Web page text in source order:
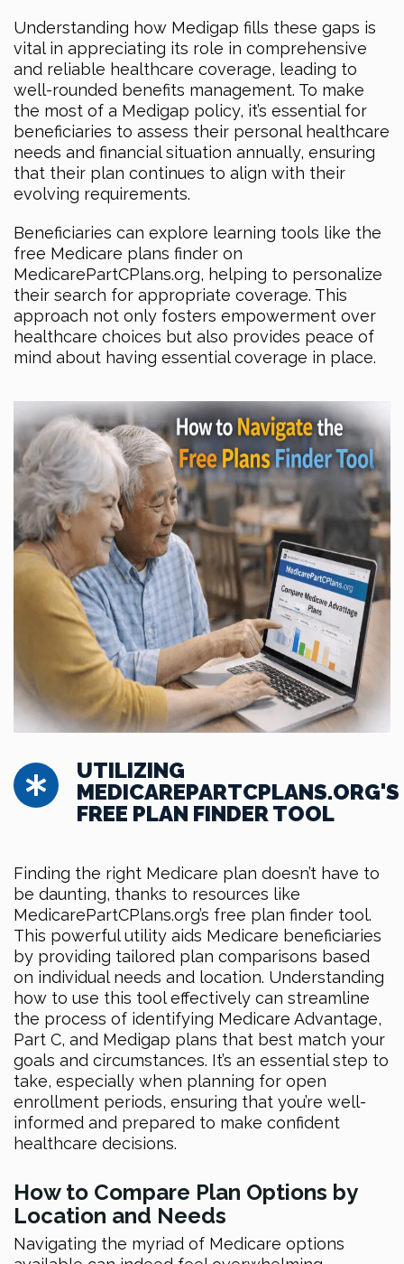
Understanding how Medigap fills these gaps is
vital in appreciating its role in comprehensive
and reliable healthcare coverage, leading to
well-rounded benefits management. To make
the most of a Medigap policy, it’s essential for
beneficiaries to assess their personal healthcare
needs and financial situation annually, ensuring
that their plan continues to align with their
evolving requirements.
Beneficiaries can explore learning tools like the
free Medicare plans finder on
MedicarePartCPlans.org, helping to personalize
their search for appropriate coverage. This
approach not only fosters empowerment over
healthcare choices but also provides peace of
mind about having essential coverage in place.
UTILIZING
MEDICAREPARTCPLANS.ORG'S
FREE PLAN FINDER TOOL
Finding the right Medicare plan doesn’t have to
be daunting, thanks to resources like
MedicarePartCPlans.org’s free plan finder tool.
This powerful utility aids Medicare beneficiaries
by providing tailored plan comparisons based
on individual needs and location. Understanding
how to use this tool effectively can streamline
the process of identifying Medicare Advantage,
Part C, and Medigap plans that best match your
goals and circumstances. It’s an essential step to
take, especially when planning for open
enrollment periods, ensuring that you’re well-
informed and prepared to make confident
healthcare decisions.
How to Compare Plan Options by
Location and Needs
Navigating the myriad of Medicare options